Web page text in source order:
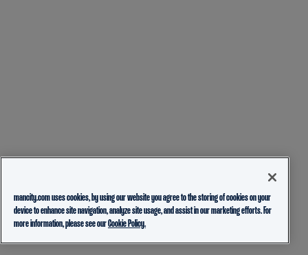
mancity.com uses cookies, by using our website you agree to the storing of cookies on your
device to enhance site navigation, analyze site usage, and assist in our marketing efforts. For
more information, please see ourCookie Policy.